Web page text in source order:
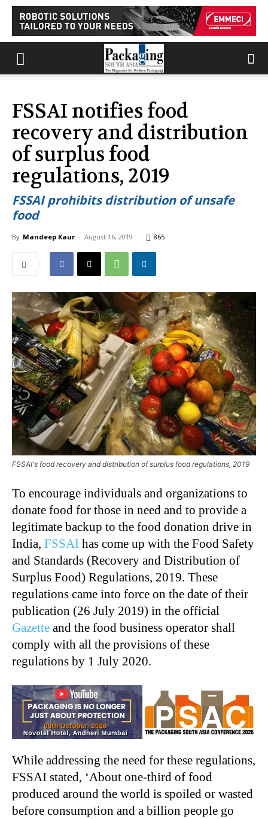
FSSAI notifies food
recovery and distribution
of surplus food
regulations, 2019
FSSAI prohibits distribution of unsafe
food
By Mandeep Kaur - August 16, 2019 865
FSSAI's food recovery and distribution of surplus food regulations, 2019
To encourage individuals and organizations to
donate food for those in need and to provide a
legitimate backup to the food donation drive in
India, FSSAI has come up with the Food Safety
and Standards (Recovery and Distribution of
Surplus Food) Regulations, 2019. These
regulations came into force on the date of their
publication (26 July 2019) in the official
Gazette and the food business operator shall
comply with all the provisions of these
regulations by 1 July 2020.
While addressing the need for these regulations,
FSSAI stated, ‘About one-third of food
produced around the world is spoiled or wasted
before consumption and a billion people go